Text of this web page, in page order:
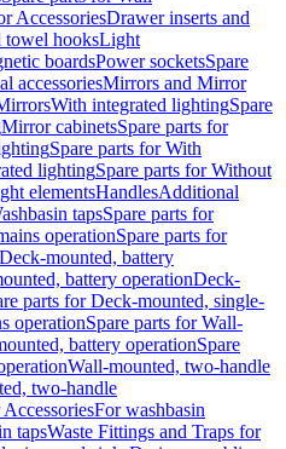
AccessoriesDrawer inserts and
towel hooksLight
boardsPower socketsSpare
accessoriesMirrors and Mirror
With integrated lightingSpare
Mirror cabinetsSpare parts for
Spare parts for With
lightingSpare parts for Without
elementsHandlesAdditional
tapsSpare parts for
operationSpare parts for
Deck-mounted, battery
battery operationDeck-
parts for Deck-mounted, single-
operationSpare parts for Wall-
battery operationSpare
Wall-mounted, two-handle
two-handle
For washbasin
tapsWaste Fittings and Traps for